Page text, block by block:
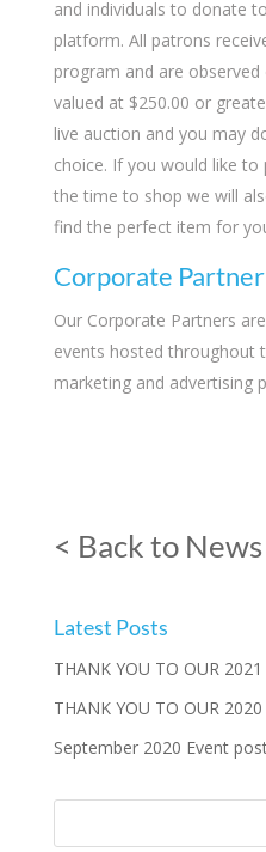
and individuals to donate
platform. All patrons
program and are
valued at $250.00 or
live auction and you may
choice. If you would like to
the time to shop we will
find the perfect item for
Corporate
Our Corporate Partners
events hosted throughout
marketing and advertising
< Back to News
Latest Posts
THANK YOU TO OUR 2021
THANK YOU TO OUR 2020
September 2020 Event